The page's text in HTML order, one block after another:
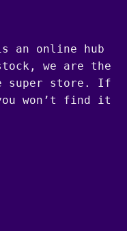
an online hub
we are the
super store. If
won’t find it